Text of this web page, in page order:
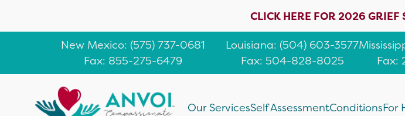
CLICK HERE FOR 2026 GRIEF
New Mexico: (575) 737-0681
Fax: 855-275-6479
Louisiana: (504) 603-3577
Fax: 504-828-8025
Fax:
Our ServicesSelf AssessmentConditionsFor